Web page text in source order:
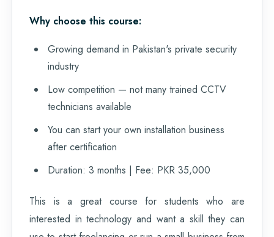
Why choose this course:
Growing demand in Pakistan's private security
industry
Low competition — not many trained CCTV
technicians available
You can start your own installation business
after certification
Duration: 3 months | Fee: PKR 35,000
This is a great course for students who are
interested in technology and want a skill they can